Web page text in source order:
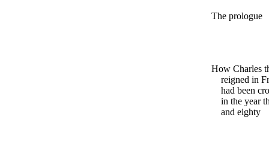
The prologue
How Charles
reigned in
had been
in the year
and eighty